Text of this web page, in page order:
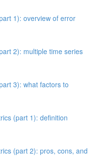
1): overview of error
2): multiple time series
3): what factors to
(part 1): definition
(part 2): pros, cons, and